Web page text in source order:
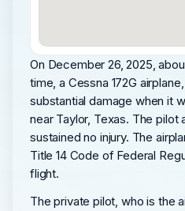
On December 26, 2025,
time, a Cessna 172G
substantial damage when it
near Taylor, Texas. The pilot
sustained no injury. The
Title 14 Code of Federal
flight.
The private pilot, who is the